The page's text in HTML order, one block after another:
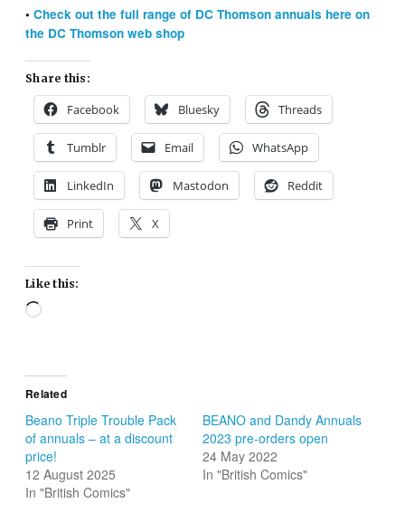
•Check out the full range of DC Thomson annuals here on
the DC Thomson web shop
Share this:
Facebook Bluesky Threads
Tumblr Email WhatsApp
LinkedIn Mastodon Reddit
Print X
Like this:
Loading…
Related
Beano Triple Trouble Pack
of annuals – at a discount
price!
12 August 2025
In "British Comics"
BEANO and Dandy Annuals
2023 pre-orders open
24 May 2022
In "British Comics"